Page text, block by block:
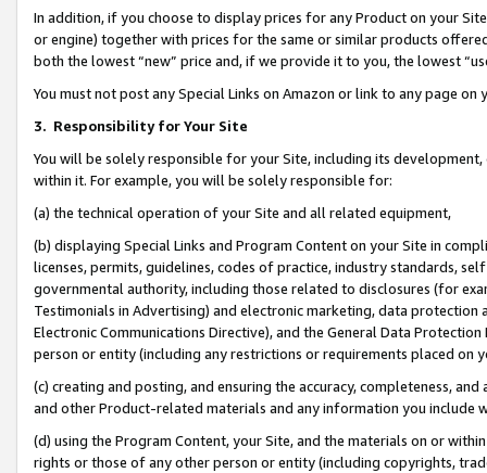
In addition, if you choose to display prices for any Product on your
or engine) together with prices for the same or similar products
both the lowest “new” price and, if we provide it to you, the lowest
You must not post any Special Links on Amazon or link to any page
3. Responsibility for Your Site
You will be solely responsible for your Site, including its
within it. For example, you will be solely responsible for:
(a) the technical operation of your Site and all related equipment,
(b) displaying Special Links and Program Content on your Site in
licenses, permits, guidelines, codes of practice, industry standards,
governmental authority, including those related to disclosures (for
Testimonials in Advertising) and electronic marketing, data
Electronic Communications Directive), and the General Data
person or entity (including any restrictions or requirements placed on
(c) creating and posting, and ensuring the accuracy, completeness,
and other Product-related materials and any information you include
(d) using the Program Content, your Site, and the materials on or
rights or those of any other person or entity (including copyrights,